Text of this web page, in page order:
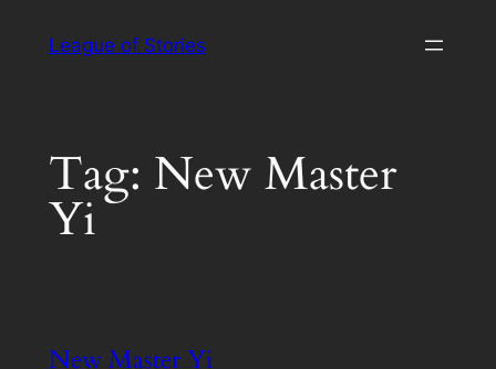
League of Stories
Tag: New Master
Yi
New Master Yi